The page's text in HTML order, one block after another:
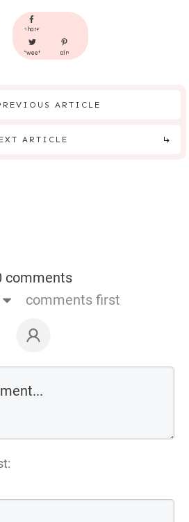
share
tweet pin
ARTICLE
ARTICLE
comments
comments first